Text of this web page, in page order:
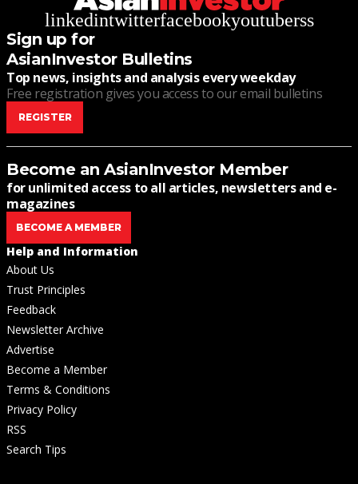
linkedintwitterfacebookyoutuberss
Sign up for
AsianInvestor Bulletins
Top news, insights and analysis every weekday
Free registration gives you access to our email bulletins
REGISTER
Become an AsianInvestor Member
for unlimited access to all articles, newsletters and e-
magazines
BECOME A MEMBER
Help and Information
About Us
Trust Principles
Feedback
Newsletter Archive
Advertise
Become a Member
Terms & Conditions
Privacy Policy
RSS
Search Tips